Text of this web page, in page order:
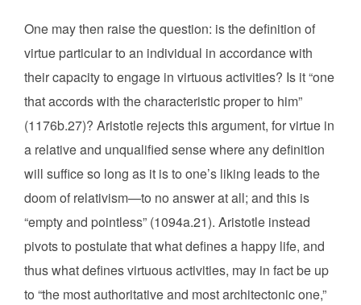
One may then raise the question: is the definition of
virtue particular to an individual in accordance with
their capacity to engage in virtuous activities? Is it “one
that accords with the characteristic proper to him”
(1176b.27)? Aristotle rejects this argument, for virtue in
a relative and unqualified sense where any definition
will suffice so long as it is to one’s liking leads to the
doom of relativism—to no answer at all; and this is
“empty and pointless” (1094a.21). Aristotle instead
pivots to postulate that what defines a happy life, and
thus what defines virtuous activities, may in fact be up
to “the most authoritative and most architectonic one,”